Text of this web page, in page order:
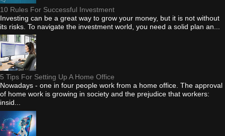
10 Rules For Successful Investment
Investing can be a great way to grow your money, but it is not without
its risks. To navigate the investment world, you need a solid plan an...
5 Tips For Setting Up A Home Office
Nowadays - one in four people work from a home office. The approval
of home work is growing in society and the prejudice that workers:
insid...